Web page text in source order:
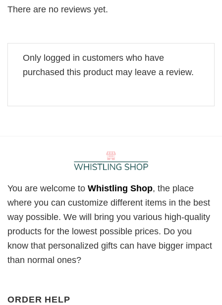
There are no reviews yet.
Only logged in customers who have
purchased this product may leave a review.
You are welcome to Whistling Shop, the place
where you can customize different items in the best
way possible. We will bring you various high-quality
products for the lowest possible prices. Do you
know that personalized gifts can have bigger impact
than normal ones?
ORDER HELP